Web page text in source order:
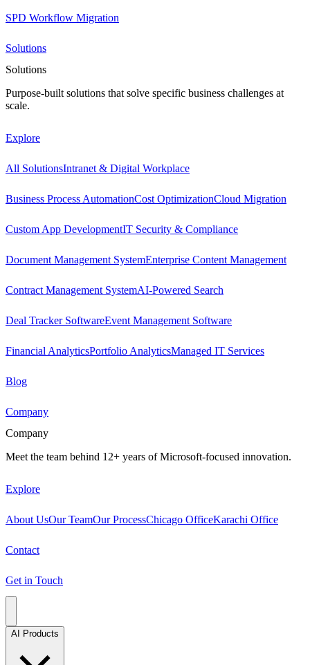
SPD Workflow Migration
Solutions
Solutions
Purpose-built solutions that solve specific business challenges at
scale.
Explore
All SolutionsIntranet & Digital Workplace
Business Process AutomationCost OptimizationCloud Migration
Custom App DevelopmentIT Security & Compliance
Document Management SystemEnterprise Content Management
Contract Management SystemAI-Powered Search
Deal Tracker SoftwareEvent Management Software
Financial AnalyticsPortfolio AnalyticsManaged IT Services
Blog
Company
Company
Meet the team behind 12+ years of Microsoft-focused innovation.
Explore
About UsOur TeamOur ProcessChicago OfficeKarachi Office
Contact
Get in Touch
AI Products